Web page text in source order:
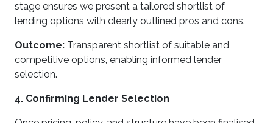
stage ensures we present a tailored shortlist of
lending options with clearly outlined pros and cons.
Outcome: Transparent shortlist of suitable and
competitive options, enabling informed lender
selection.
4. Confirming Lender Selection